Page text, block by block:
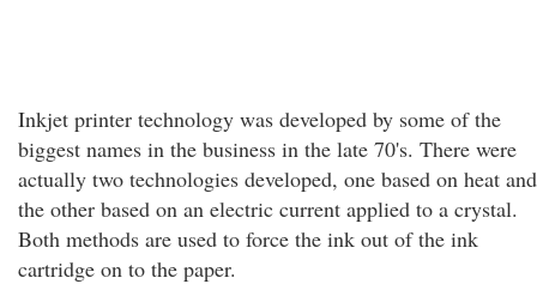
Inkjet printer technology was developed by some of the
biggest names in the business in the late 70's. There were
actually two technologies developed, one based on heat and
the other based on an electric current applied to a crystal.
Both methods are used to force the ink out of the ink
cartridge on to the paper.